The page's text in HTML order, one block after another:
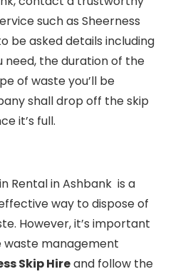
such as Sheerness
be asked details including
need, the duration of the
of waste you’ll be
shall drop off the skip
it’s full.
Rental in Ashbank is a
way to dispose of
However, it’s important
management
Skip Hireand follow the